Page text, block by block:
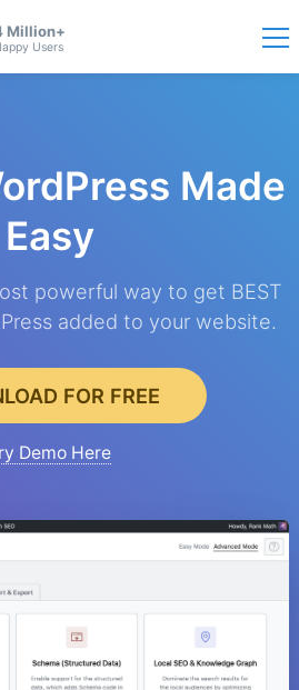
Million+
Users
Made
Easy
powerful way to get BEST
added to your website.
FOR FREE
Demo Here